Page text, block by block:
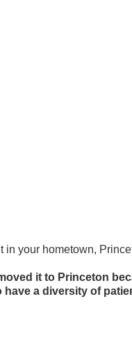
in your hometown,
it to Princeton
have a diversity of